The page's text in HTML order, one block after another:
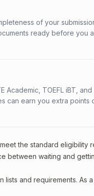
of your
ready before you
Academic, TOEFL iBT, and
can earn you extra points
the standard eligibility
between waiting and
lists and requirements. As